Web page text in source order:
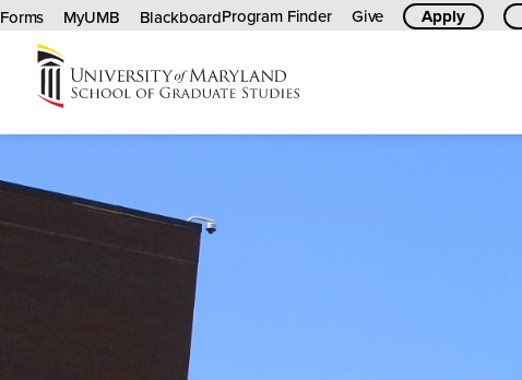
Forms MyUMB BlackboardProgram Finder Give Apply
University
School